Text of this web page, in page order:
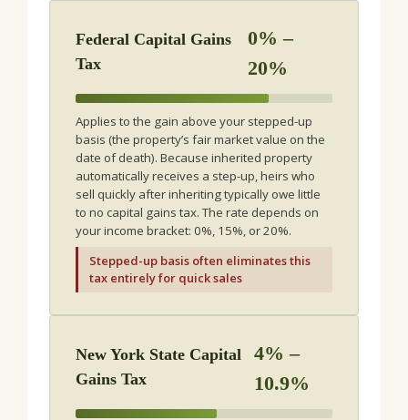
Federal Capital Gains
Tax
0% –
20%
Applies to the gain above your stepped-up
basis (the property’s fair market value on the
date of death). Because inherited property
automatically receives a step-up, heirs who
sell quickly after inheriting typically owe little
to no capital gains tax. The rate depends on
your income bracket: 0%, 15%, or 20%.
Stepped-up basis often eliminates this
tax entirely for quick sales
New York State Capital
Gains Tax
4% –
10.9%